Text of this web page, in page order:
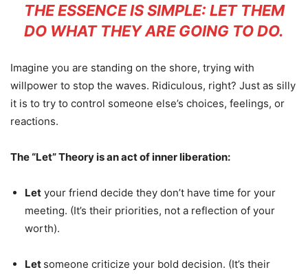
THE ESSENCE IS SIMPLE: LET THEM
DO WHAT THEY ARE GOING TO DO.
Imagine you are standing on the shore, trying with
willpower to stop the waves. Ridiculous, right? Just as silly
it is to try to control someone else’s choices, feelings, or
reactions.
The “Let” Theory is an act of inner liberation:
Let your friend decide they don’t have time for your
meeting. (It’s their priorities, not a reflection of your
worth).
Let someone criticize your bold decision. (It’s their